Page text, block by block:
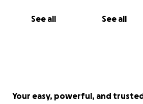
See all See all
Your easy, powerful, and